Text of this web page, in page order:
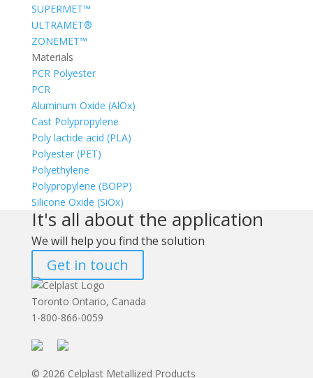
SUPERMET™
ULTRAMET®
ZONEMET™
Materials
PCR Polyester
PCR
Aluminum Oxide (AlOx)
Cast Polypropylene
Poly lactide acid (PLA)
Polyester (PET)
Polyethylene
Polypropylene (BOPP)
Silicone Oxide (SiOx)
It's all about the application
We will help you find the solution
Get in touch
Toronto Ontario, Canada
1-800-866-0059
© 2026 Celplast Metallized Products